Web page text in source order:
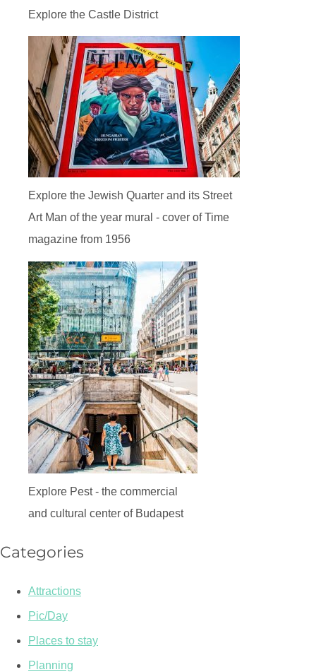
Explore the Castle District
Explore the Jewish Quarter and its Street
Art Man of the year mural - cover of Time
magazine from 1956
Explore Pest - the commercial
and cultural center of Budapest
Categories
Attractions
Pic/Day
Places to stay
Planning